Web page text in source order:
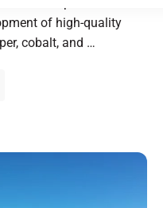
of high-quality
cobalt, and …